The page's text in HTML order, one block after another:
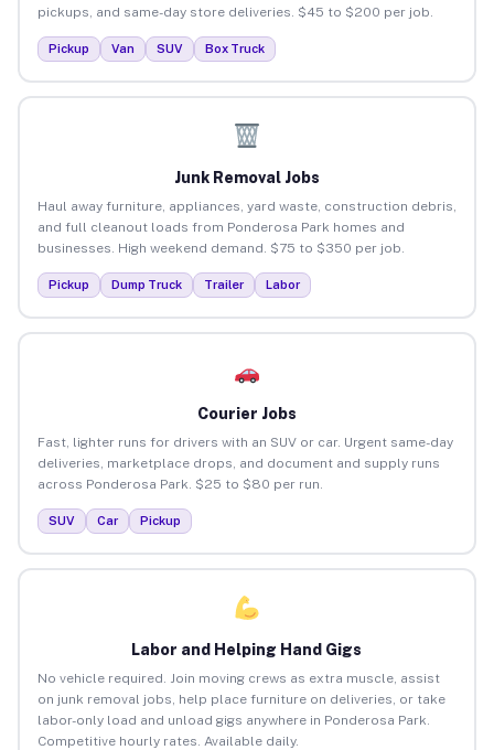
pickups, and same-day store deliveries. $45 to $200 per job.
Pickup Van SUV Box Truck
Junk Removal Jobs
Haul away furniture, appliances, yard waste, construction debris,
and full cleanout loads from Ponderosa Park homes and
businesses. High weekend demand. $75 to $350 per job.
Pickup Dump Truck Trailer Labor
Courier Jobs
Fast, lighter runs for drivers with an SUV or car. Urgent same-day
deliveries, marketplace drops, and document and supply runs
across Ponderosa Park. $25 to $80 per run.
SUV Car Pickup
Labor and Helping Hand Gigs
No vehicle required. Join moving crews as extra muscle, assist
on junk removal jobs, help place furniture on deliveries, or take
labor-only load and unload gigs anywhere in Ponderosa Park.
Competitive hourly rates. Available daily.